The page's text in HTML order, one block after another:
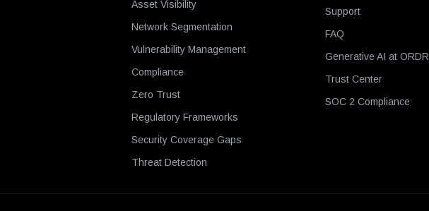
Asset Visibility
Network Segmentation
Vulnerability Management
Compliance
Zero Trust
Regulatory Frameworks
Security Coverage Gaps
Threat Detection
Support
FAQ
Generative AI at ORDR
Trust Center
SOC 2 Compliance